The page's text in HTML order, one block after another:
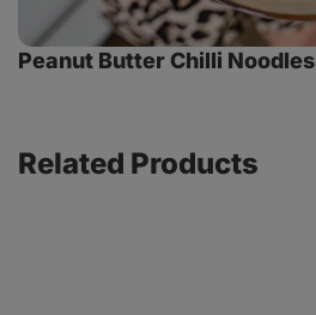
Peanut Butter Chilli Noodles
Related Products